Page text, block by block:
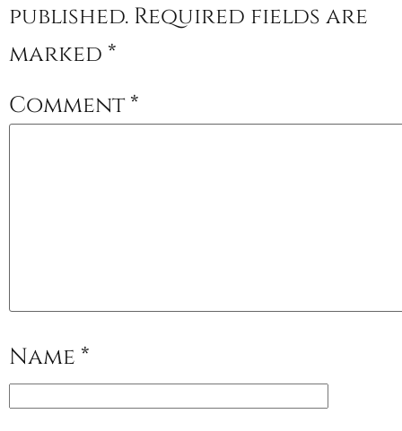
published. Required fields are
marked *
Comment*
Name *